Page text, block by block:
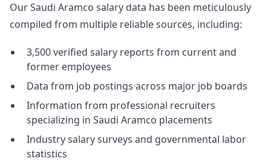
Our Saudi Aramco salary data has been meticulously
compiled from multiple reliable sources, including:
3,500 verified salary reports from current and
former employees
Data from job postings across major job boards
Information from professional recruiters
specializing in Saudi Aramco placements
Industry salary surveys and governmental labor
statistics